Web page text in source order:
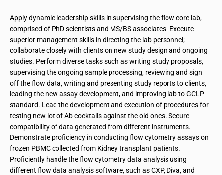
Apply dynamic leadership skills in supervising the flow core lab,
comprised of PhD scientists and MS/BS associates. Execute
superior management skills in directing the lab personnel;
collaborate closely with clients on new study design and ongoing
studies. Perform diverse tasks such as writing study proposals,
supervising the ongoing sample processing, reviewing and sign
off the flow data, writing and presenting study reports to clients,
leading the new assay development, and improving lab to GCLP
standard. Lead the development and execution of procedures for
testing new lot of Ab cocktails against the old ones. Secure
compatibility of data generated from different instruments.
Demonstrate proficiency in conducting flow cytometry assays on
frozen PBMC collected from Kidney transplant patients.
Proficiently handle the flow cytometry data analysis using
different flow data analysis software, such as CXP, Diva, and